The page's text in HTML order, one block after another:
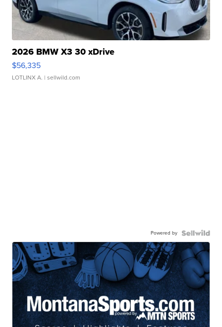
2026 BMW X3 30 xDrive
$56,335
LOTLINX A. | sellwild.com
Powered by